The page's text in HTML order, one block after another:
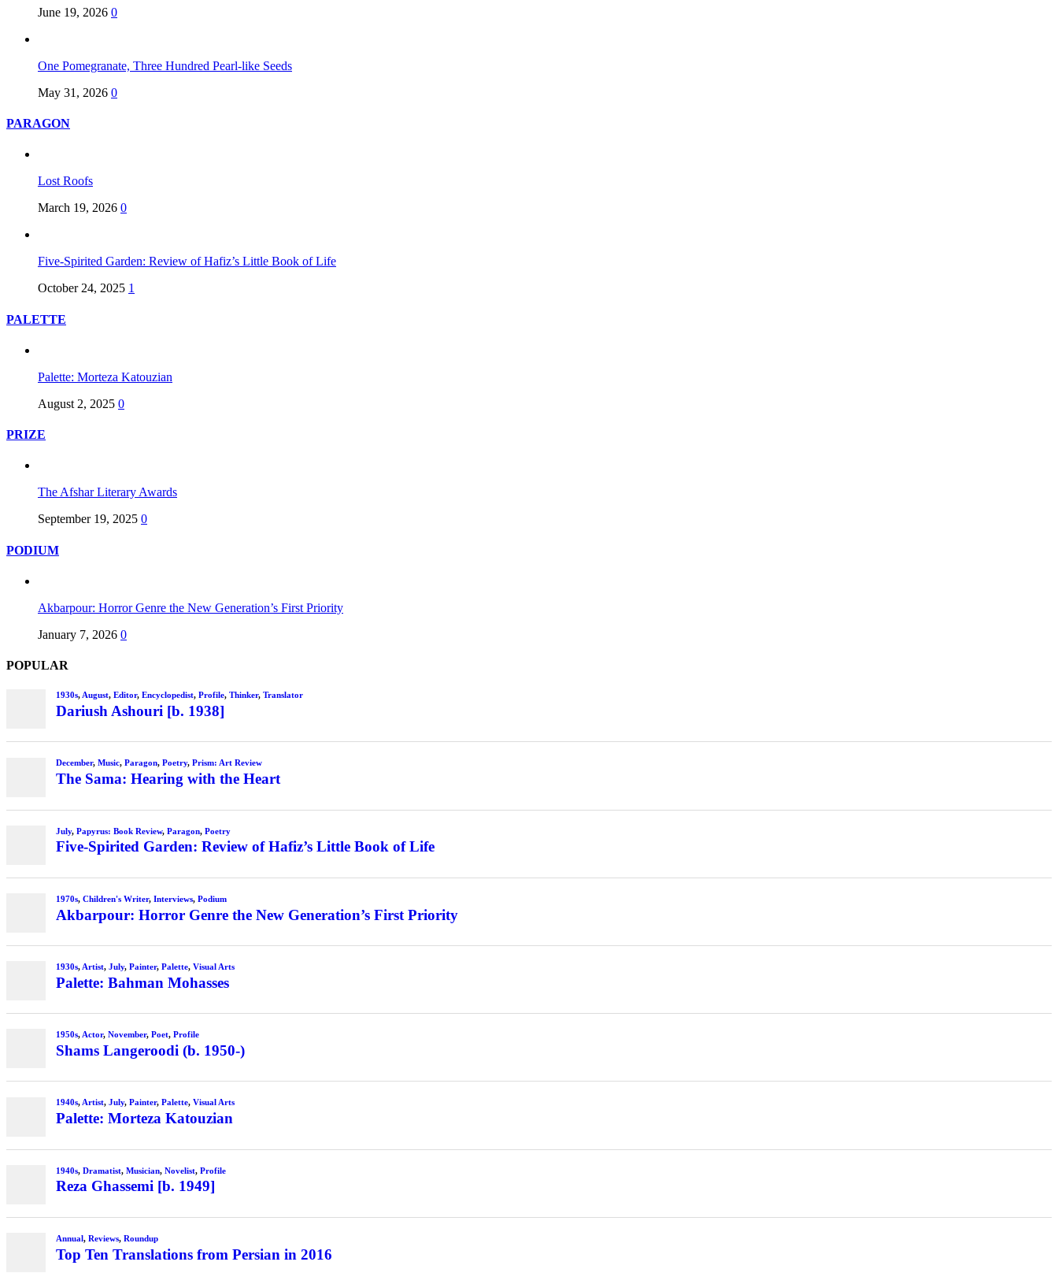
June 19, 2026 0
One Pomegranate, Three Hundred Pearl-like Seeds
May 31, 2026 0
PARAGON
Lost Roofs
March 19, 2026 0
Five-Spirited Garden: Review of Hafiz’s Little Book of Life
October 24, 2025 1
PALETTE
Palette: Morteza Katouzian
August 2, 2025 0
PRIZE
The Afshar Literary Awards
September 19, 2025 0
PODIUM
Akbarpour: Horror Genre the New Generation’s First Priority
January 7, 2026 0
POPULAR
1930s, August, Editor, Encyclopedist, Profile, Thinker, Translator
Dariush Ashouri [b. 1938]
December, Music, Paragon, Poetry, Prism: Art Review
The Sama: Hearing with the Heart
July, Papyrus: Book Review, Paragon, Poetry
Five-Spirited Garden: Review of Hafiz’s Little Book of Life
1970s, Children's Writer, Interviews, Podium
Akbarpour: Horror Genre the New Generation’s First Priority
1930s, Artist, July, Painter, Palette, Visual Arts
Palette: Bahman Mohasses
1950s, Actor, November, Poet, Profile
Shams Langeroodi (b. 1950-)
1940s, Artist, July, Painter, Palette, Visual Arts
Palette: Morteza Katouzian
1940s, Dramatist, Musician, Novelist, Profile
Reza Ghassemi [b. 1949]
Annual, Reviews, Roundup
Top Ten Translations from Persian in 2016